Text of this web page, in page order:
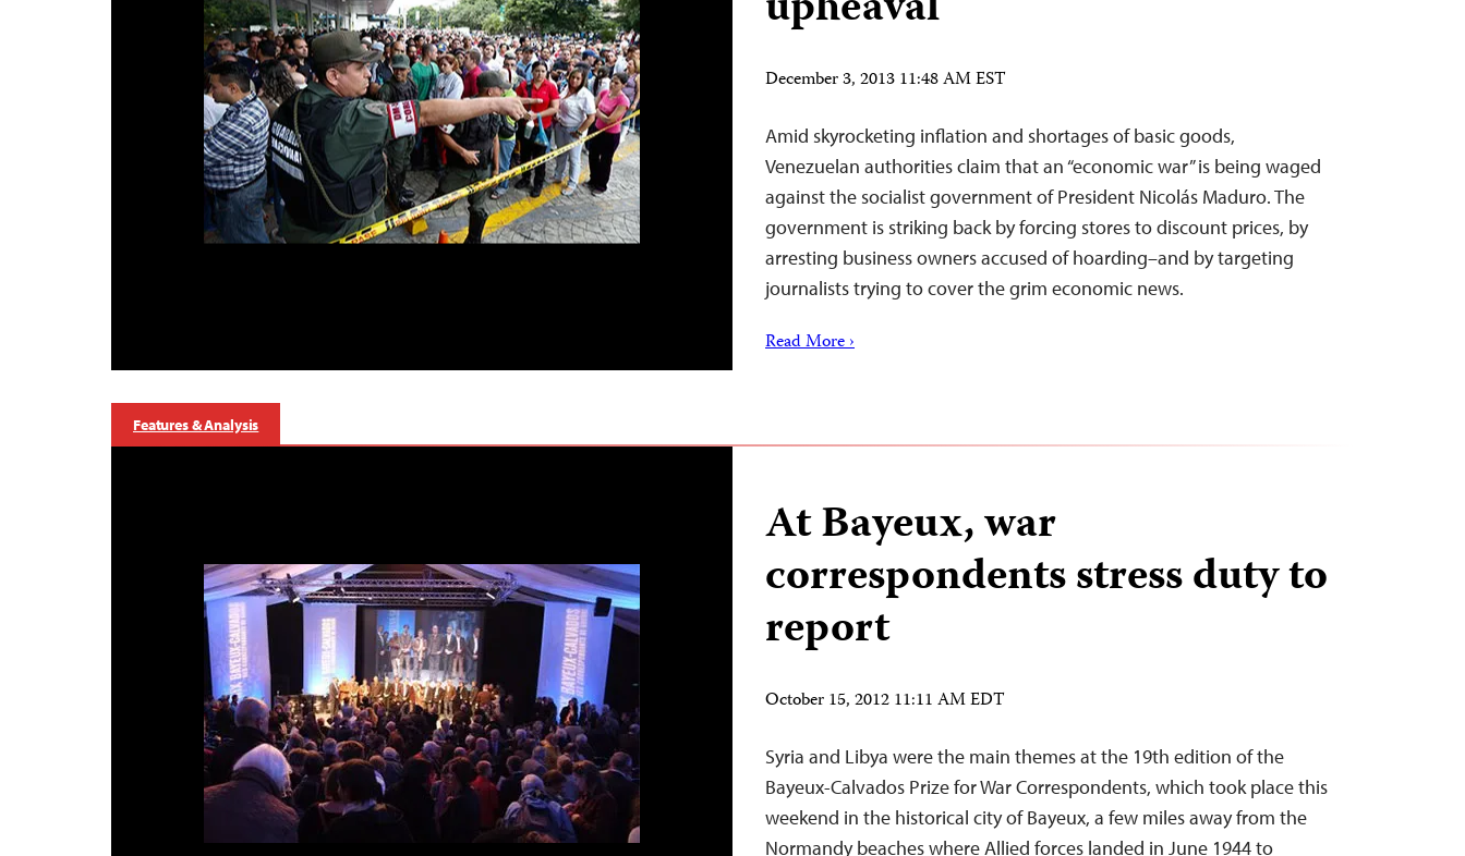
December 3, 2013 11:48 AM EST
Amid skyrocketing inflation and shortages of basic goods,
Venezuelan authorities claim that an “economic war” is being waged
against the socialist government of President Nicolás Maduro. The
government is striking back by forcing stores to discount prices, by
arresting business owners accused of hoarding–and by targeting
journalists trying to cover the grim economic news.
Read More ›
Features & Analysis
At Bayeux, war
correspondents stress duty to
report
October 15, 2012 11:11 AM EDT
Syria and Libya were the main themes at the 19th edition of the
Bayeux-Calvados Prize for War Correspondents, which took place this
weekend in the historical city of Bayeux, a few miles away from the
Normandy beaches where Allied forces landed in June 1944 to